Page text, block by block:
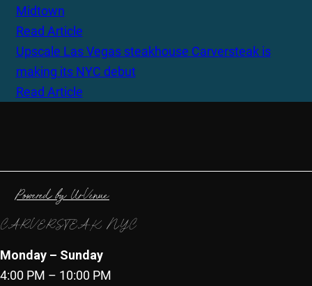
Midtown
Read Article
Upscale Las Vegas steakhouse Carversteak is
making its NYC debut
Read Article
Powered by UrVenue
CARVERSTEAK NYC
Monday – Sunday
4:00 PM – 10:00 PM